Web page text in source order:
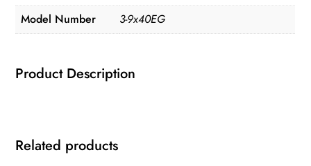
Model Number
3-9x40EG
Product Description
Related products